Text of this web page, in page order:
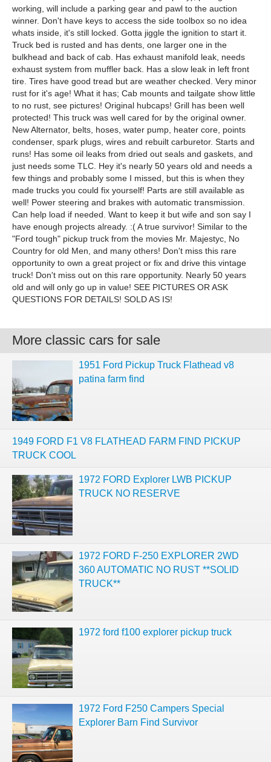
working, will include a parking gear and pawl to the auction
winner. Don't have keys to access the side toolbox so no idea
whats inside, it's still locked. Gotta jiggle the ignition to start it.
Truck bed is rusted and has dents, one larger one in the
bulkhead and back of cab. Has exhaust manifold leak, needs
exhaust system from muffler back. Has a slow leak in left front
tire. Tires have good tread but are weather checked. Very minor
rust for it's age! What it has; Cab mounts and tailgate show little
to no rust, see pictures! Original hubcaps! Grill has been well
protected! This truck was well cared for by the original owner.
New Alternator, belts, hoses, water pump, heater core, points
condenser, spark plugs, wires and rebuilt carburetor. Starts and
runs! Has some oil leaks from dried out seals and gaskets, and
just needs some TLC. Hey it's nearly 50 years old and needs a
few things and probably some I missed, but this is when they
made trucks you could fix yourself! Parts are still available as
well! Power steering and brakes with automatic transmission.
Can help load if needed. Want to keep it but wife and son say I
have enough projects already. :( A true survivor! Similar to the
"Ford tough" pickup truck from the movies Mr. Majestyc, No
Country for old Men, and many others! Don't miss this rare
opportunity to own a great project or fix and drive this vintage
truck! Don't miss out on this rare opportunity. Nearly 50 years
old and will only go up in value! SEE PICTURES OR ASK
QUESTIONS FOR DETAILS! SOLD AS IS!
More classic cars for sale
1951 Ford Pickup Truck Flathead v8
patina farm find
1949 FORD F1 V8 FLATHEAD FARM FIND PICKUP
TRUCK COOL
1972 FORD Explorer LWB PICKUP
TRUCK NO RESERVE
1972 FORD F-250 EXPLORER 2WD
360 AUTOMATIC NO RUST **SOLID
TRUCK**
1972 ford f100 explorer pickup truck
1972 Ford F250 Campers Special
Explorer Barn Find Survivor